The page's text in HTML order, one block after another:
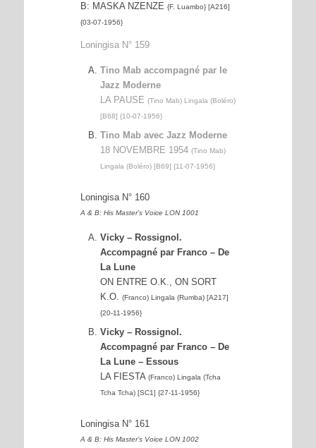
B: MASKA NZENZE {F. Luambo} [A216]
{03-07-1956}
Loningisa N° 159
Tino Mab accompagné par le
Jazz Moderne
LA PAUSE (Tino Mab) Lingala (Boléro)
[B68] {10-07-1956}
Tino Mab avec Jazz Moderne
18 NOVEMBRE 1954 (Tino Mab)
Lingala (Boléro) [B69] {11-07-1956}
Loningisa N° 160
A & B: His Master’s Voice LON 1001
Vicky – Rossignol.
Accompagné par Franco – De
La Lune
ON ENTRE O.K., ON SORT
K.O.
(Franco) Lingala (Rumba) [A217]
{20-11-1956}
Vicky – Rossignol.
Accompagné par Franco – De
La Lune – Essous
LA FIESTA (Franco) Lingala (Tcha
Tcha Tcha) [SC1] {27-11-1956}
Loningisa N° 161
A & B: His Master’s Voice LON 1002